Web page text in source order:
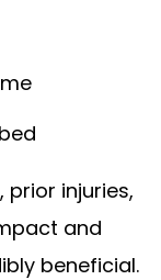
prior injuries,
and
beneficial.